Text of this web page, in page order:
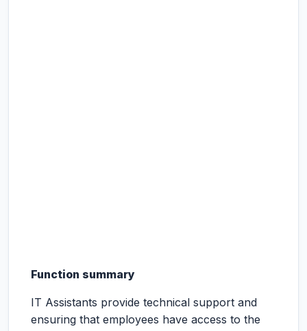
Function summary
IT Assistants provide technical support and
ensuring that employees have access to the